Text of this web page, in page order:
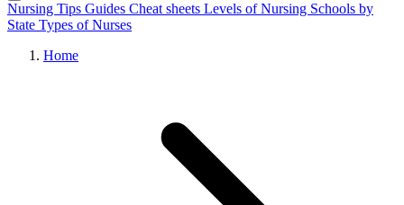
Nursing Tips Guides Cheat sheets Levels of Nursing Schools by
State Types of Nurses
Home